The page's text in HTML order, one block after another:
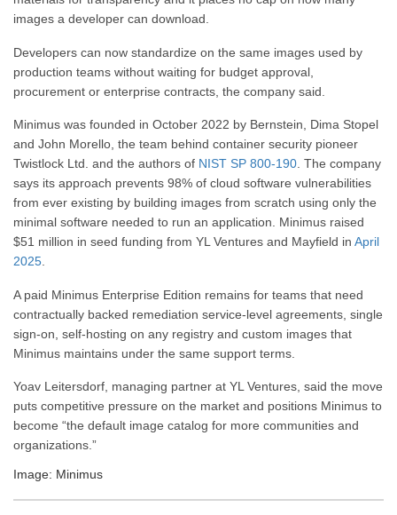
images a developer can download.
Developers can now standardize on the same images used by
production teams without waiting for budget approval,
procurement or enterprise contracts, the company said.
Minimus was founded in October 2022 by Bernstein, Dima Stopel
and John Morello, the team behind container security pioneer
Twistlock Ltd. and the authors of NIST SP 800-190 . The company
says its approach prevents 98% of cloud software vulnerabilities
from ever existing by building images from scratch using only the
minimal software needed to run an application. Minimus raised
$51 million in seed funding from YL Ventures and Mayfield in April
2025
A paid Minimus Enterprise Edition remains for teams that need
contractually backed remediation service-level agreements, single
sign-on, self-hosting on any registry and custom images that
Minimus maintains under the same support terms.
Yoav Leitersdorf, managing partner at YL Ventures, said the move
puts competitive pressure on the market and positions Minimus to
become “the default image catalog for more communities and
organizations.”
Image: Minimus